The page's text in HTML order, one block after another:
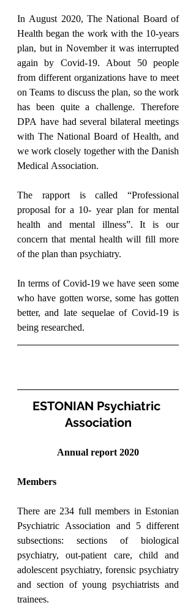
In August 2020, The National Board of
Health began the work with the 10-years
plan, but in November it was interrupted
again by Covid-19. About 50 people
from different organizations have to meet
on Teams to discuss the plan, so the work
has been quite a challenge. Therefore
DPA have had several bilateral meetings
with The National Board of Health, and
we work closely together with the Danish
Medical Association.
The rapport is called “Professional
proposal for a 10- year plan for mental
health and mental illness”. It is our
concern that mental health will fill more
of the plan than psychiatry.
In terms of Covid-19 we have seen some
who have gotten worse, some has gotten
better, and late sequelae of Covid-19 is
being researched.
ESTONIAN Psychiatric
Association
Annual report 2020
Members
There are 234 full members in Estonian
Psychiatric Association and 5 different
subsections: sections of biological
psychiatry, out-patient care, child and
adolescent psychiatry, forensic psychiatry
and section of young psychiatrists and
trainees.